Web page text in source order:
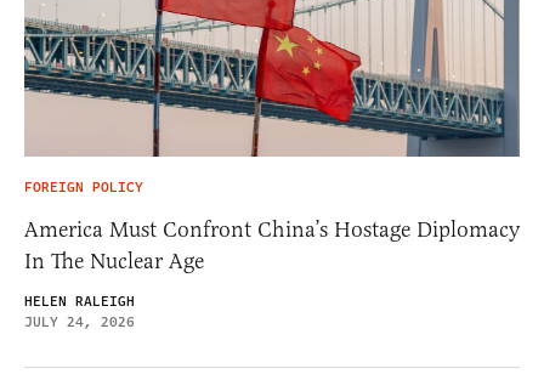
FOREIGN POLICY
America Must Confront China’s Hostage Diplomacy
In The Nuclear Age
HELEN RALEIGH
JULY 24, 2026